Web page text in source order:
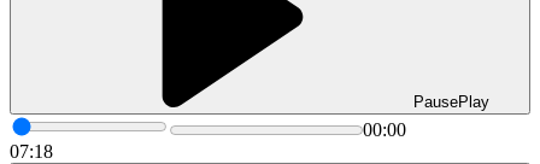
PausePlay
00:00
07:18